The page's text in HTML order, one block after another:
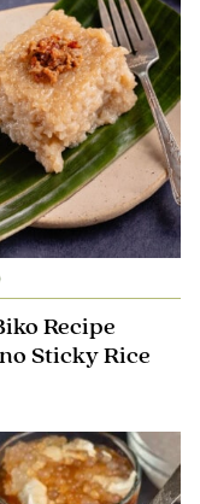
Recipe
Sticky Rice